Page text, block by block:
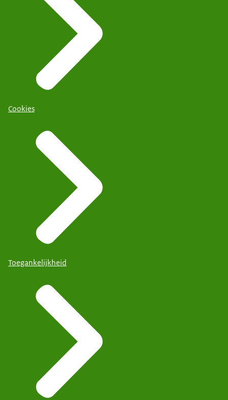
Cookies
Toegankelijkheid